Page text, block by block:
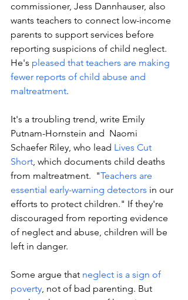
commissioner, Jess Dannhauser, also
wants teachers to connect low-income
parents to support services before
reporting suspicions of child neglect.
He's pleased that teachers are making
fewer reports of child abuse and
maltreatment.
It's a troubling trend, write Emily
Putnam-Hornstein and  Naomi
Schaefer Riley, who lead Lives Cut
Short, which documents child deaths
from maltreatment.  "Teachers are
essential early-warning detectors in our
efforts to protect children." If they're
discouraged from reporting evidence
of neglect and abuse, children will be
left in danger.
Some argue that neglect is a sign of
poverty, not of bad parenting. But